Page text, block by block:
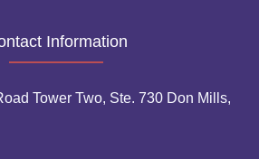
Information
Tower Two, Ste. 730 Don Mills,